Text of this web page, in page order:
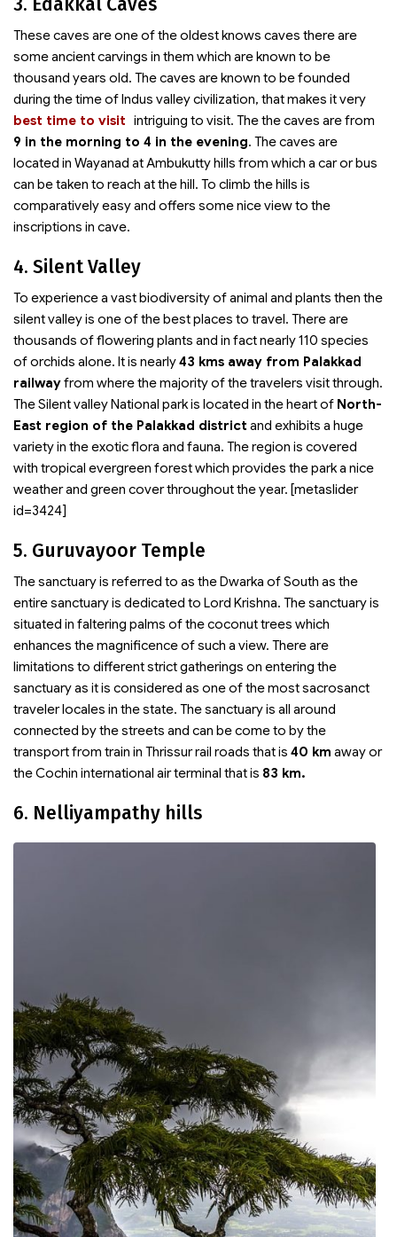
These caves are one of the oldest knows caves there are
some ancient carvings in them which are known to be
thousand years old. The caves are known to be founded
during the time of Indus valley civilization, that makes it very
intriguing to visit. The
best time to visit
the caves are from
9 in the morning to 4 in the evening. The caves are
located in Wayanad at Ambukutty hills from which a car or bus
can be taken to reach at the hill. To climb the hills is
comparatively easy and offers some nice view to the
inscriptions in cave.
4. Silent Valley
To experience a vast biodiversity of animal and plants then the
silent valley is one of the best places to travel. There are
thousands of flowering plants and in fact nearly 110 species
of orchids alone. It is nearly43 kms away from Palakkad
railwayfrom where the majority of the travelers visit through.
The Silent valley National park is located in the heart of North-
East region of the Palakkad district and exhibits a huge
variety in the exotic flora and fauna. The region is covered
with tropical evergreen forest which provides the park a nice
weather and green cover throughout the year. [metaslider
id=3424]
5. Guruvayoor Temple
The sanctuary is referred to as the Dwarka of South as the
entire sanctuary is dedicated to Lord Krishna. The sanctuary is
situated in faltering palms of the coconut trees which
enhances the magnificence of such a view. There are
limitations to different strict gatherings on entering the
sanctuary as it is considered as one of the most sacrosanct
traveler locales in the state. The sanctuary is all around
connected by the streets and can be come to by the
transport from train in Thrissur rail roads that is 40 km away or
the Cochin international air terminal that is 83 km.
6. Nelliyampathy hills